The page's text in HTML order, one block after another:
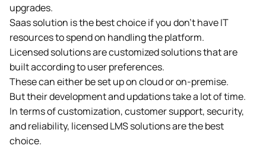
upgrades.
Saas solution is the best choice if you don’t have IT
resources to spend on handling the platform.
Licensed solutions are customized solutions that are
built according to user preferences.
These can either be set up on cloud or on-premise.
But their development and updations take a lot of time.
In terms of customization, customer support, security,
and reliability, licensed LMS solutions are the best
choice.